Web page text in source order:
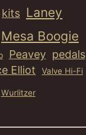
kits Laney
Mesa Boogie
Peavey pedals
Elliot Valve Hi-Fi
Wurlitzer